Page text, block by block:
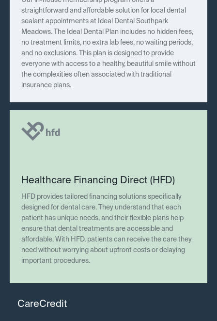
straightforward and affordable solution for local dental
sealant appointments at Ideal Dental Southpark
Meadows. The Ideal Dental Plan includes no hidden fees,
no treatment limits, no extra lab fees, no waiting periods,
and no exclusions. This plan is designed to provide
everyone with access to a healthy, beautiful smile without
the complexities often associated with traditional
insurance plans.
Healthcare Financing Direct (HFD)
HFD provides tailored financing solutions specifically
designed for dental care. They understand that each
patient has unique needs, and their flexible plans help
ensure that dental treatments are accessible and
affordable. With HFD, patients can receive the care they
need without worrying about upfront costs or delaying
important procedures.
CareCredit